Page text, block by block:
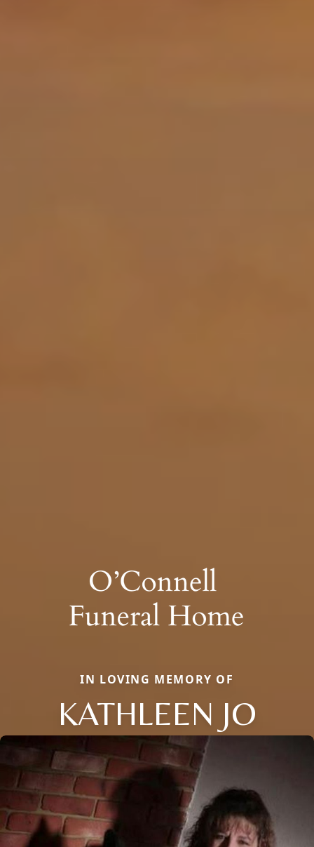
IN LOVING MEMORY OF
KATHLEEN JO